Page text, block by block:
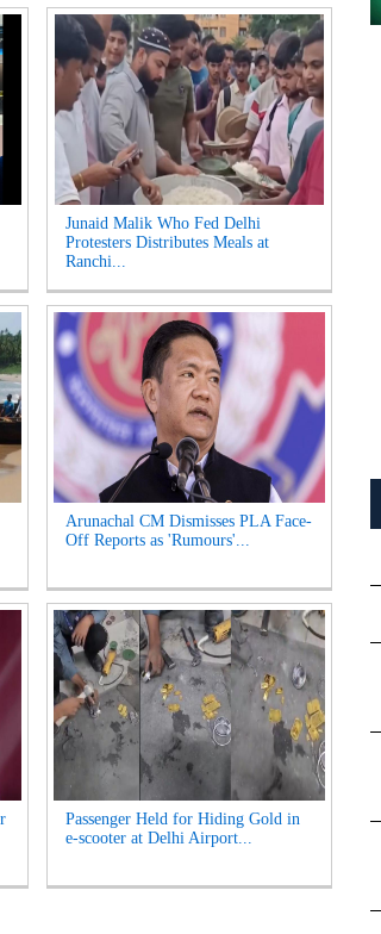
Junaid Malik Who Fed Delhi
Protesters Distributes Meals at
Ranchi...
Arunachal CM Dismisses PLA Face-
Off Reports as 'Rumours'...
Passenger Held for Hiding Gold in
e-scooter at Delhi Airport...